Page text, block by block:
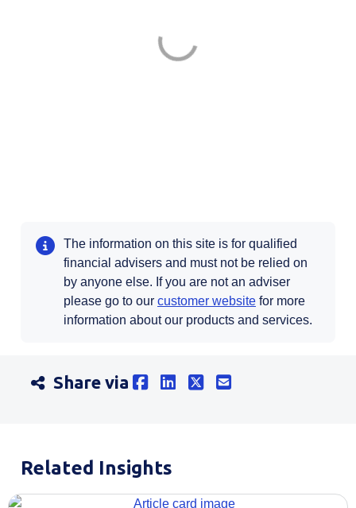
The information on this site is for qualified
financial advisers and must not be relied on
by anyone else. If you are not an adviser
please go to our customer website for more
information about our products and services.
Share via
Related Insights